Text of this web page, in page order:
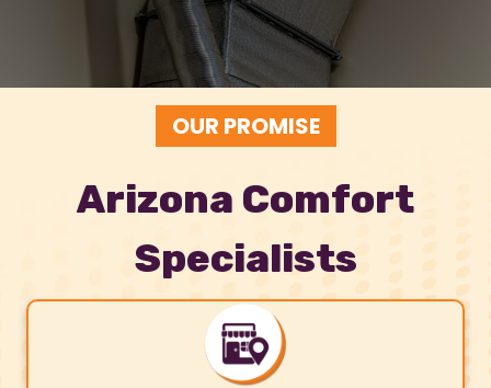
OUR PROMISE
Arizona Comfort
Specialists